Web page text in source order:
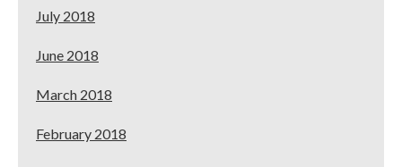
July 2018
June 2018
March 2018
February 2018